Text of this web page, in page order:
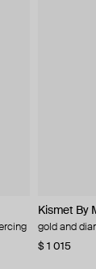
Kismet By
gold and
$ 1 015